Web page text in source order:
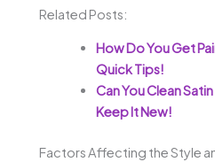
Related Posts:
How Do You Get
Quick Tips!
Can You Clean
Keep It New!
Factors Affecting the Style